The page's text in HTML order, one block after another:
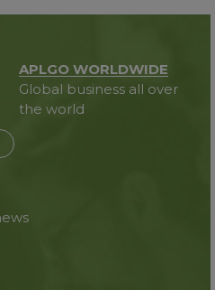
APLGO WORLDWIDE
Global business all over
the world